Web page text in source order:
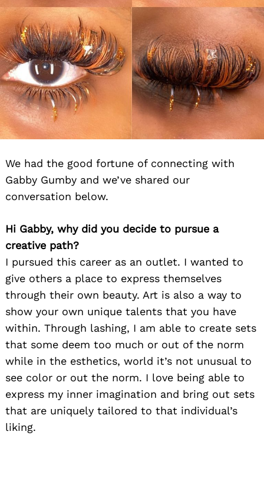
We had the good fortune of connecting with
Gabby Gumby and we’ve shared our
conversation below.
Hi Gabby, why did you decide to pursue a
creative path?
I pursued this career as an outlet. I wanted to
give others a place to express themselves
through their own beauty. Art is also a way to
show your own unique talents that you have
within. Through lashing, I am able to create sets
that some deem too much or out of the norm
while in the esthetics, world it’s not unusual to
see color or out the norm. I love being able to
express my inner imagination and bring out sets
that are uniquely tailored to that individual’s
liking.